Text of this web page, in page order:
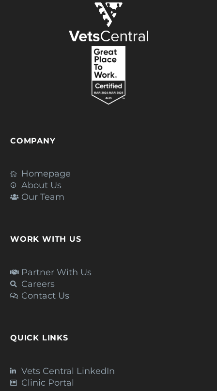
COMPANY
Homepage
About Us
Our Team
WORK WITH US
Partner With Us
Careers
Contact Us
QUICK LINKS
Vets Central LinkedIn
Clinic Portal